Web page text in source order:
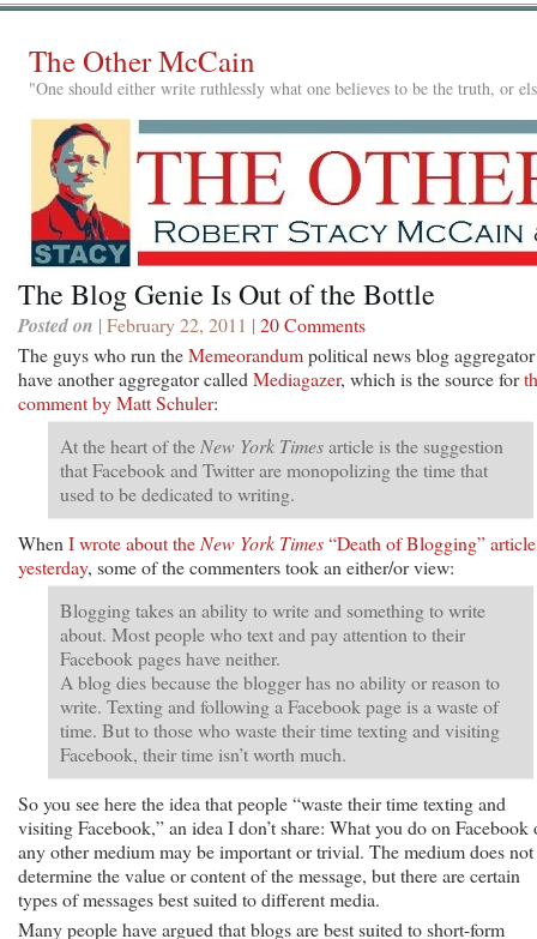
The Other McCain
"One should either write ruthlessly what one believes to be the truth, or
The Blog Genie Is Out of the Bottle
Posted on | February 22, 2011 | 20 Comments
The guys who run theMemeorandumpolitical news blog aggregator
have another aggregator called Mediagazer, which is the source for
comment by Matt Schuler:
At the heart of the New York Timesarticle is the suggestion
that Facebook and Twitter are monopolizing the time that
used to be dedicated to writing.
When I wrote about the New York Times“Death of Blogging” article
yesterday, some of the commenters took an either/or view:
Blogging takes an ability to write and something to write
about. Most people who text and pay attention to their
Facebook pages have neither.
A blog dies because the blogger has no ability or reason to
write. Texting and following a Facebook page is a waste of
time. But to those who waste their time texting and visiting
Facebook, their time isn’t worth much.
So you see here the idea that people “waste their time texting and
visiting Facebook,” an idea I don’t share: What you do on Facebook
any other medium may be important or trivial. The medium does not
determine the value or content of the message, but there are certain
types of messages best suited to different media.
Many people have argued that blogs are best suited to short-form